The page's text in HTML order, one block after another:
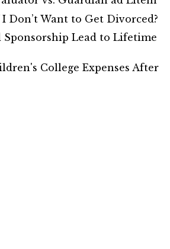
Don’t Want to Get Divorced?
Sponsorship Lead to Lifetime
College Expenses After